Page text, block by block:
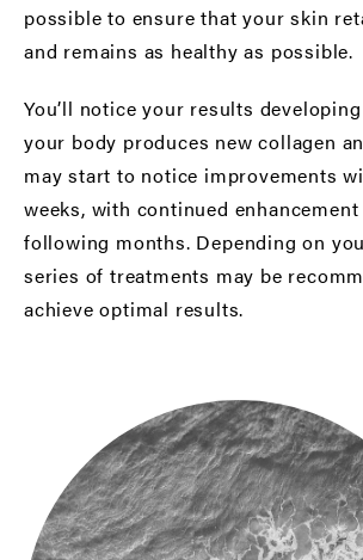
possible to ensure that your skin
and remains as healthy as possible.
You’ll notice your results
your body produces new collagen
may start to notice improvements
weeks, with continued
following months. Depending on
series of treatments may be
achieve optimal results.